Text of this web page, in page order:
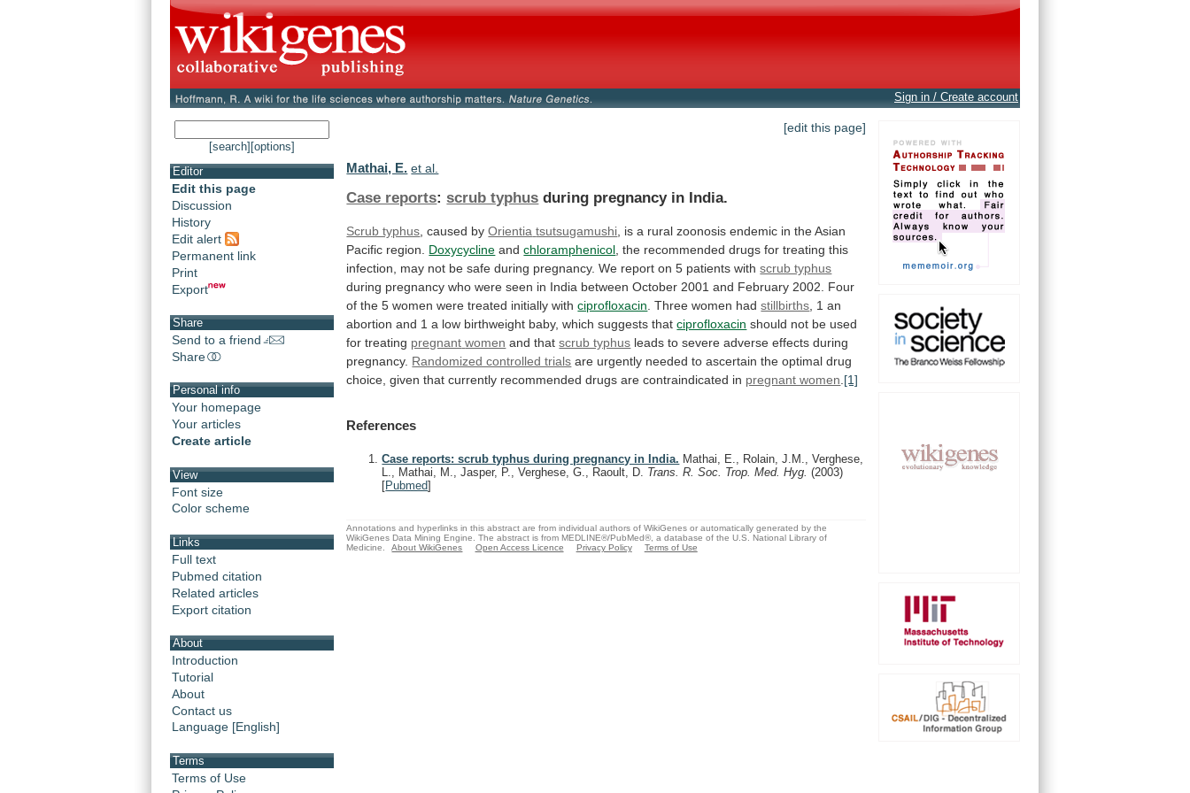
Sign in / Create account
[search] [options]
Editor
Edit this page
Discussion
History
Edit alert
Permanent link
Print
Export
Share
Send to a friend
Share
Personal info
Your homepage
Your articles
Create article
View
Font size
Color scheme
Links
Full text
Pubmed citation
Related articles
Export citation
About
Introduction
Tutorial
About
Contact us
Language [English]
Terms
Terms of Use
[edit this page]
Mathai, E. et al.
Case reports:scrub typhus during pregnancy in India.
Scrub typhus , caused byOrientia tsutsugamushi is a rural zoonosis endemic in the Asian
Pacific region. Doxycycline andchloramphenicol the recommended drugs for treating this
infection,
may not be safe during pregnancy. We report on 5 patients with scrub typhus
during pregnancy who were seen in India between October 2001 and February 2002.
Four
of the 5 women were treated initially with ciprofloxacin . Three women hadstillbirths 1 an
abortion and 1 a low birthweight baby, which suggests that ciprofloxacin should not be used
for treating pregnant women and thatscrub typhus leads to severe adverse effects during
pregnancy. Randomized controlled trials are urgently needed to ascertain the optimal drug
choice, given that currently recommended drugs are contraindicated in pregnant women [1]
References
Case reports: scrub typhus during pregnancy in India. Mathai, E., Rolain, J.M., Verghese,
L., Mathai, M., Jasper, P., Verghese, G., Raoult, D. Trans. R. Soc. Trop. Med. Hyg.(2003)
[Pubmed]
Annotations and hyperlinks in this abstract are from individual authors of WikiGenes or automatically generated by the
WikiGenes Data Mining Engine. The abstract is from MEDLINE®/PubMed®, a database of the U.S. National Library of
Medicine.
About WikiGenes Open Access Licence Privacy Policy Terms of Use